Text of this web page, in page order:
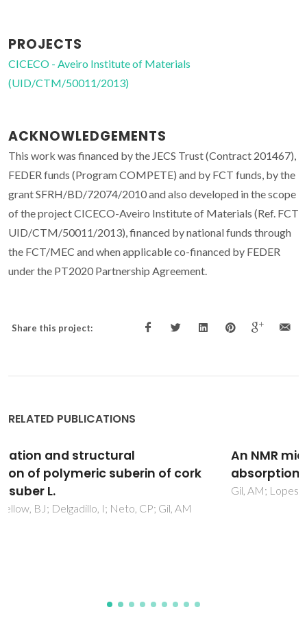
PROJECTS
CICECO - Aveiro Institute of Materials
(UID/CTM/50011/2013)
ACKNOWLEDGEMENTS
This work was financed by the JECS Trust (Contract 201467),
FEDER funds (Program COMPETE) and by FCT funds, by the
grant SFRH/BD/72074/2010 and also developed in the scope
of the project CICECO-Aveiro Institute of Materials (Ref. FCT
UID/CTM/50011/2013), financed by national funds through
the FCT/MEC and when applicable co-financed by FEDER
under the PT2020 Partnership Agreement.
Share this project:
RELATED PUBLICATIONS
An NMR microscopy study of water
absorption in cork
Gil, AM; Lopes, MH; Neto, CP; Callaghan, PT